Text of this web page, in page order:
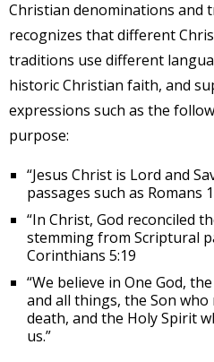
Christian denominations and
recognizes that different
traditions use different
historic Christian faith, and
expressions such as the
purpose:
“Jesus Christ is Lord and
passages such as Romans
“In Christ, God reconciled
stemming from Scriptural
Corinthians 5:19
“We believe in One God,
and all things, the Son
death, and the Holy Spirit
us.”